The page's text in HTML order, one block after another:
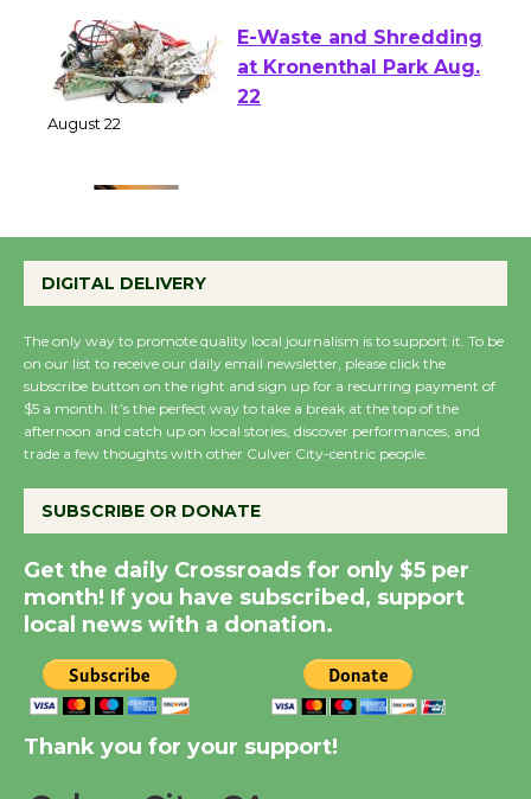
E-Waste and Shredding
at Kronenthal Park Aug.
Emersion Music to
Perform 'Currents'
Wende Museum to
Host Ruiz - Surviving
the Cuban Revolution
August 8
Summer Nights with
KCRW @The Wende
August 14
New Water Wheel to be
City Julian Dixon Library
DIGITAL DELIVERY
The only way to promote quality local journalism is to support it. To be
on our list to receive our daily email newsletter, please click the
subscribe button on the right and sign up for a recurring payment of
$5 a month. It’s the perfect way to take a break at the top of the
afternoon and catch up on local stories, discover performances, and
trade a few thoughts with other Culver City-centric people.
SUBSCRIBE OR DONATE
Get the daily Crossroads for only $5 per
month! If you have subscribed, support
local news with a donation.
Thank you for your support!